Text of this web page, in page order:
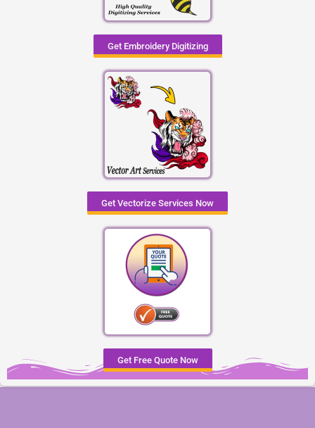
Get Embroidery Digitizing
Get Vectorize Services Now
Get Free Quote Now